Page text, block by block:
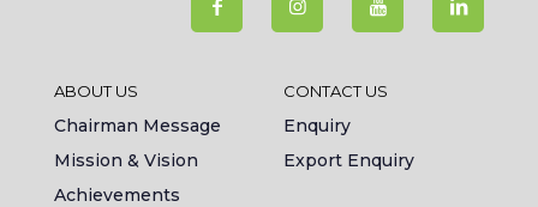
ABOUT US
Chairman Message
Mission & Vision
Achievements
CONTACT US
Enquiry
Export Enquiry